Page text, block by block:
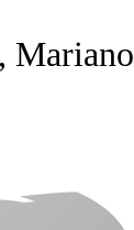
Mariano